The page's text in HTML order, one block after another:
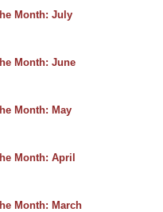
Month: July
Month: June
Month: May
Month: April
Month: March